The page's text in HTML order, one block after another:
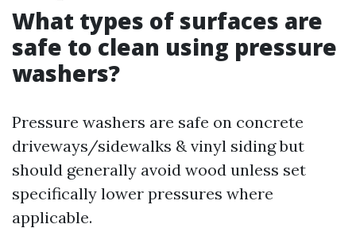
What types of surfaces are
safe to clean using pressure
washers?
Pressure washers are safe on concrete
driveways/sidewalks & vinyl siding but
should generally avoid wood unless set
specifically lower pressures where
applicable.